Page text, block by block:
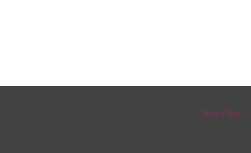
Next Post →